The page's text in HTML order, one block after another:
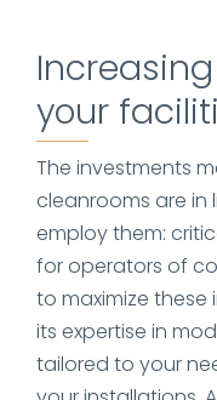
your
The investments
cleanrooms are in
employ them:
for operators of
to maximize these
its expertise in
tailored to your